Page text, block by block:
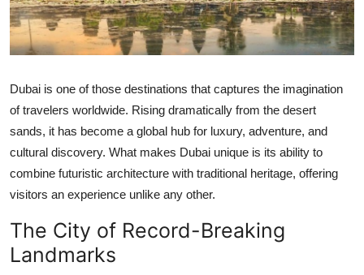
Crypto
Business
Finance
Tech
Real Estate
Dubai is one of those destinations that captures the imagination
of travelers worldwide. Rising dramatically from the desert
sands, it has become a global hub for luxury, adventure, and
cultural discovery. What makes Dubai unique is its ability to
combine futuristic architecture with traditional heritage, offering
visitors an experience unlike any other.
The City of Record-Breaking
Landmarks